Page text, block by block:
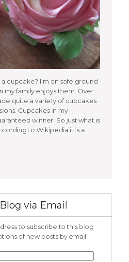
cupcake? I’m on safe ground
my family enjoys them. Over
quite a variety of cupcakes
Cupcakes in my
winner. So just what is
to Wikipedia it is a
via Email
to subscribe to this blog
of new posts by email.